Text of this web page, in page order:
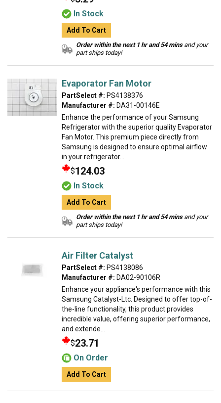
In Stock
Add To Cart
Order within the next 1 hr and 54 minsand your
part ships today!
Evaporator Fan Motor
PartSelect #: PS4138376
Manufacturer #: DA31-00146E
Enhance the performance of your Samsung
Refrigerator with the superior quality Evaporator
Fan Motor. This premium piece directly from
Samsung is designed to ensure optimal airflow
in your refrigerator...
$124.03
In Stock
Add To Cart
Order within the next 1 hr and 54 minsand your
part ships today!
Air Filter Catalyst
PartSelect #: PS4138086
Manufacturer #: DA02-90106R
Enhance your appliance's performance with this
Samsung Catalyst-Ltc. Designed to offer top-of-
the-line functionality, this product provides
incredible value, offering superior performance,
and extende...
$23.71
On Order
Add To Cart